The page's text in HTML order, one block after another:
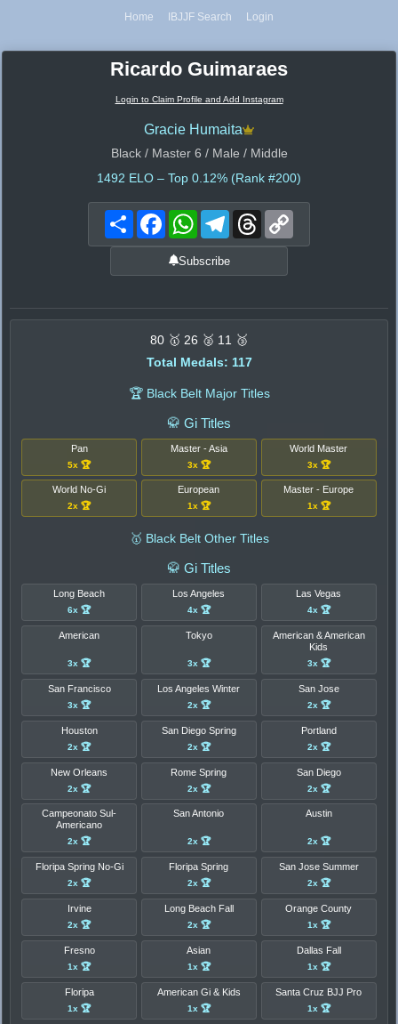
Home IBJJF Search Login
Ricardo Guimaraes
Login to Claim Profile and Add Instagram
Gracie Humaita
Black / Master 6 / Male / Middle
1492 ELO – Top 0.12% (Rank #200)
Share FacebookWhatsAppTelegramThreads
Subscribe
80 🥇 26 🥈 11 🥉
Total Medals: 117
🏆 Black Belt Major Titles
🥋 Gi Titles
Pan
5x 🏆
Master - Asia
3x 🏆
World Master
3x 🏆
World No-Gi
2x 🏆
European
1x 🏆
Master - Europe
1x 🏆
🥇 Black Belt Other Titles
🥋 Gi Titles
Long Beach
6x 🏆
Los Angeles
4x 🏆
Las Vegas
4x 🏆
American
3x 🏆
Tokyo
3x 🏆
American & American
Kids
3x 🏆
San Francisco
3x 🏆
Los Angeles Winter
2x 🏆
San Jose
2x 🏆
Houston
2x 🏆
San Diego Spring
2x 🏆
Portland
2x 🏆
New Orleans
2x 🏆
Rome Spring
2x 🏆
San Diego
2x 🏆
Campeonato Sul-
Americano
2x 🏆
San Antonio
2x 🏆
Austin
2x 🏆
Floripa Spring No-Gi
2x 🏆
Floripa Spring
2x 🏆
San Jose Summer
2x 🏆
Irvine
2x 🏆
Long Beach Fall
2x 🏆
Orange County
1x 🏆
Fresno
1x 🏆
Asian
1x 🏆
Dallas Fall
1x 🏆
Floripa
1x 🏆
American Gi & Kids
1x 🏆
Santa Cruz BJJ Pro
1x 🏆